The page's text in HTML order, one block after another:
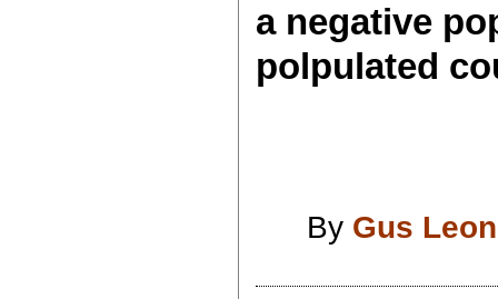
a negative
polpulated
By Gus